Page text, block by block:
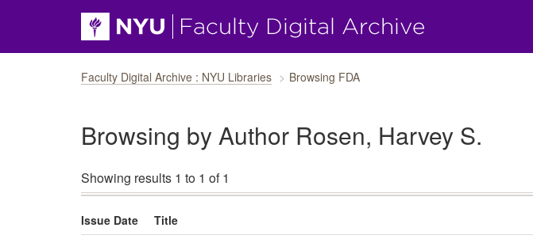
Faculty Digital Archive : NYU Libraries Browsing FDA
Browsing by Author Rosen, Harvey S.
Showing results 1 to 1 of 1
Issue Date Title